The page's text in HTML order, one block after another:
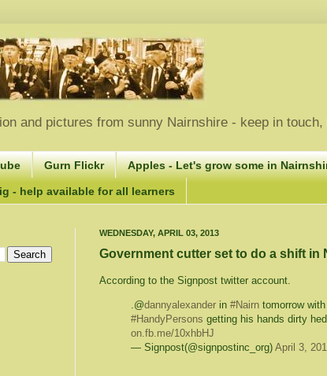
and pictures from sunny Nairnshire - keep in
Gurn Flickr Apples - Let's grow some in
- help available for all learners
WEDNESDAY, APRIL 03, 2013
Government cutter set to do a shift in
According to the Signpost twitter account.
.@dannyalexander in #Nairn tomorrow with
#HandyPersons getting his hands dirty
on.fb.me/10xhbHJ
— Signpost(@signpostinc_org) April 3,